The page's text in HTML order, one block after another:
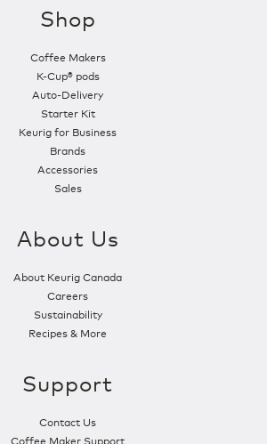
Shop
Coffee Makers
K-Cup® pods
Auto-Delivery
Starter Kit
Keurig for Business
Brands
Accessories
Sales
About Us
About Keurig Canada
Careers
Sustainability
Recipes & More
Support
Contact Us
Coffee Maker Support